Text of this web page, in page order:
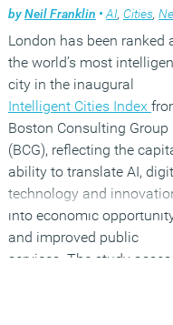
byNeil Franklin • AI, Cities,
London has been ranked
the world’s most
city in the inaugural
Intelligent Cities Index
Boston Consulting Group
(BCG), reflecting the
ability to translate AI,
technology and
into economic
and improved public
services. The study